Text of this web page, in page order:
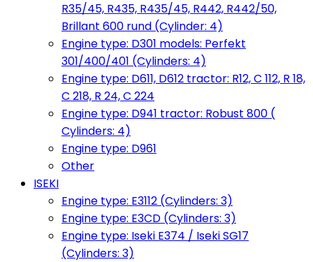
R35/45, R435, R435/45, R442, R442/50,
Brillant 600 rund (Cylinder: 4)
Engine type: D301 models: Perfekt
301/400/401 (Cylinders: 4)
Engine type: D611, D612 tractor: R12, C 112, R 18,
C 218, R 24, C 224
Engine type: D941 tractor: Robust 800 (
Cylinders: 4)
Engine type: D961
Other
ISEKI
Engine type: E3112 (Cylinders: 3)
Engine type: E3CD (Cylinders: 3)
Engine type: Iseki E374 / Iseki SG17
(Cylinders: 3)